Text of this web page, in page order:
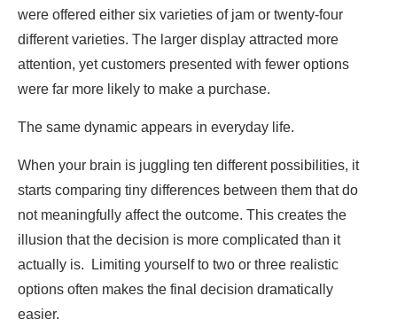
were offered either six varieties of jam or twenty-four
different varieties. The larger display attracted more
attention, yet customers presented with fewer options
were far more likely to make a purchase.
The same dynamic appears in everyday life.
When your brain is juggling ten different possibilities, it
starts comparing tiny differences between them that do
not meaningfully affect the outcome. This creates the
illusion that the decision is more complicated than it
actually is. Limiting yourself to two or three realistic
options often makes the final decision dramatically
easier.